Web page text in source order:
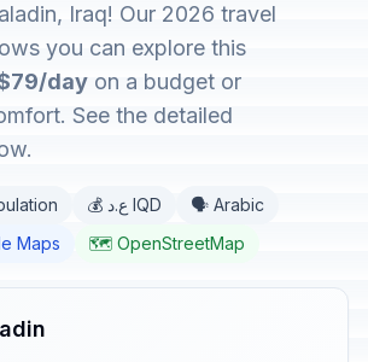
Iraq! Our 2026 travel
you can explore this
day on a budget or
See the detailed
💰 ع.د IQD
🗣️ Arabic
Maps
🗺️ OpenStreetMap